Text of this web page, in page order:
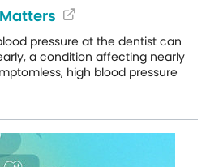
pressure at the dentist can
a condition affecting nearly
high blood pressure